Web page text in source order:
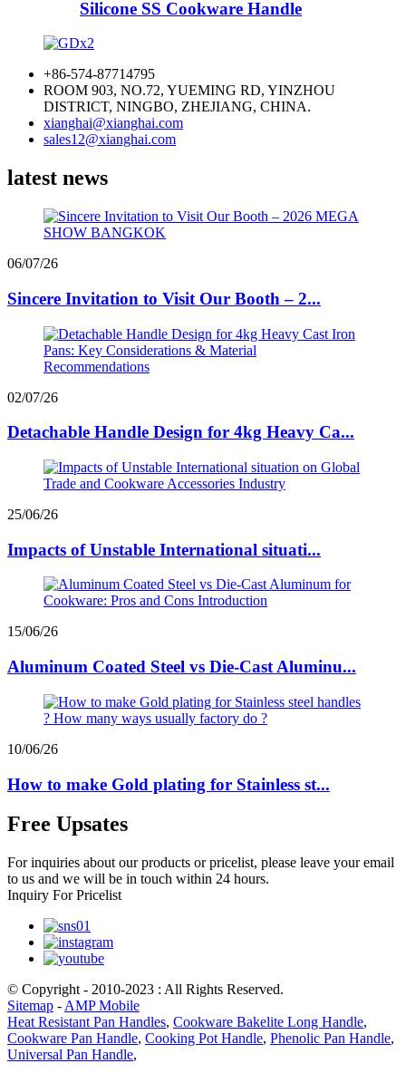
Silicone SS Cookware Handle
+86-574-87714795
ROOM 903, NO.72, YUEMING RD, YINZHOU
DISTRICT, NINGBO, ZHEJIANG, CHINA.
xianghai@xianghai.com
sales12@xianghai.com
latest news
06/07/26
Sincere Invitation to Visit Our Booth – 2...
02/07/26
Detachable Handle Design for 4kg Heavy Ca...
25/06/26
Impacts of Unstable International situati...
15/06/26
Aluminum Coated Steel vs Die-Cast Aluminu...
10/06/26
How to make Gold plating for Stainless st...
Free Upsates
For inquiries about our products or pricelist, please leave your email
to us and we will be in touch within 24 hours.
Inquiry For Pricelist
© Copyright - 2010-2023 : All Rights Reserved.
Sitemap - AMP Mobile
Heat Resistant Pan Handles, Cookware Bakelite Long Handle,
Cookware Pan Handle, Cooking Pot Handle, Phenolic Pan Handle,
Universal Pan Handle,